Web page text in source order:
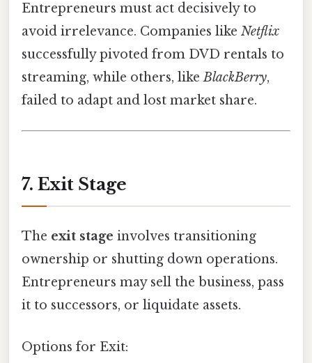
Entrepreneurs must act decisively to
avoid irrelevance. Companies like Netflix
successfully pivoted from DVD rentals to
streaming, while others, likeBlackBerry,
failed to adapt and lost market share.
7. Exit Stage
The exit stage involves transitioning
ownership or shutting down operations.
Entrepreneurs may sell the business, pass
it to successors, or liquidate assets.
Options for Exit: